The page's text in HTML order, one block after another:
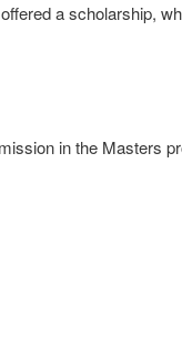
a scholarship,
in the Masters